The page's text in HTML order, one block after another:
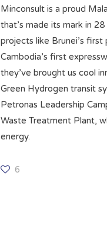
Minconsult is a proud
that’s made its mark in
projects like Brunei’s first
Cambodia’s first
they’ve brought us cool
Green Hydrogen transit
Petronas Leadership
Waste Treatment Plant,
energy.
6